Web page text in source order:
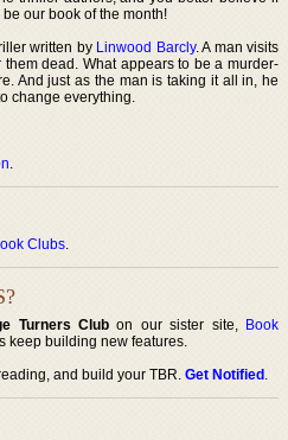
our book of the month!
written by Linwood Barcly. A man visits
dead. What appears to be a murder-
And just as the man is taking it all in, he
change everything.
.
Clubs.
Turners Club on our sister site, Book
keep building new features.
and build your TBR.Get Notified.